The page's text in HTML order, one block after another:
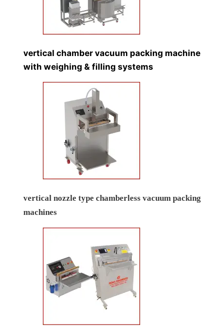
vertical chamber vacuum packing machine
with weighing & filling systems
vertical nozzle type chamberless vacuum packing
machines